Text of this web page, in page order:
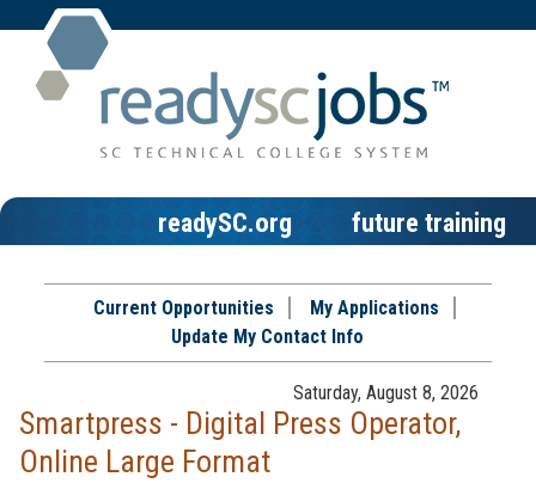
future training
readySC.org
Current Opportunities
My Applications
Update My Contact Info
Saturday, August 8, 2026
Smartpress - Digital Press Operator,
Online Large Format